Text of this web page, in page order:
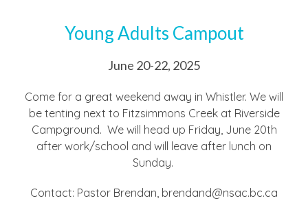
Young Adults Campout
June 20-22, 2025
Come for a great weekend away in Whistler. We will
be tenting next to Fitzsimmons Creek at Riverside
Campground. We will head up Friday, June 20th
after work/school and will leave after lunch on
Sunday.
Contact: Pastor Brendan, brendand@nsac.bc.ca